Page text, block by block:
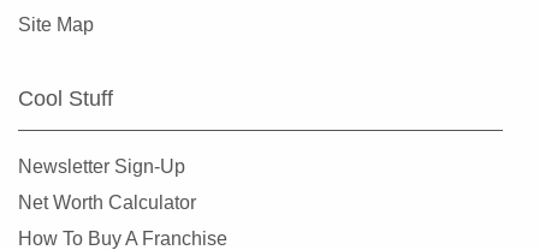
Savannah, Georgia
Smyrna, Georgia
Snellville, Georgia
Site Map
Cool Stuff
Newsletter Sign-Up
Net Worth Calculator
How To Buy A Franchise